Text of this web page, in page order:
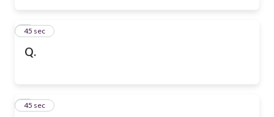
Q.
3
45 sec
4
45 sec